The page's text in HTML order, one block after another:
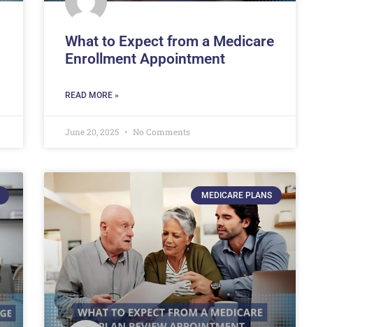
What to Expect from a Medicare
Enrollment Appointment
READ MORE »
June 20, 2025 No Comments
MEDICARE PLANS